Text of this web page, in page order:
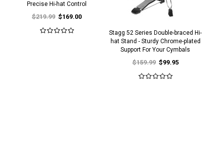
Precise Hi-hat Control
$219.99 $169.00
Stagg 52 Series Double-braced Hi-
hat Stand - Sturdy Chrome-plated
Support For Your Cymbals
$159.99 $99.95